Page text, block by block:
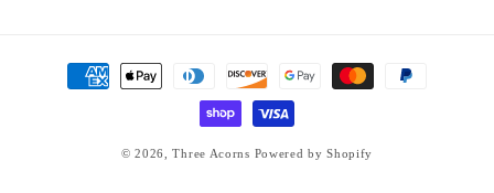
Payment
methods
© 2026,Three Acorns Powered by Shopify